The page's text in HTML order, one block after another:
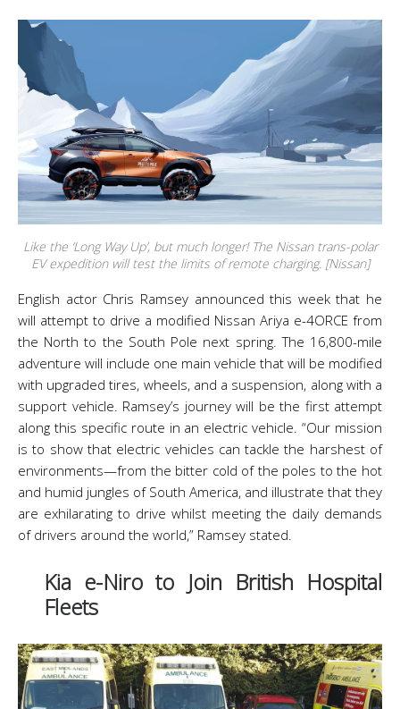
Like the ‘Long Way Up’, but much longer! The Nissan trans-polar
EV expedition will test the limits of remote charging. [Nissan]
English actor Chris Ramsey announced this week that he
will attempt to drive a modified Nissan Ariya e-4ORCE from
the North to the South Pole next spring. The 16,800-mile
adventure will include one main vehicle that will be modified
with upgraded tires, wheels, and a suspension, along with a
support vehicle. Ramsey’s journey will be the first attempt
along this specific route in an electric vehicle. “Our mission
is to show that electric vehicles can tackle the harshest of
environments—from the bitter cold of the poles to the hot
and humid jungles of South America, and illustrate that they
are exhilarating to drive whilst meeting the daily demands
of drivers around the world,” Ramsey stated.
Kia e-Niro to Join British Hospital
Fleets